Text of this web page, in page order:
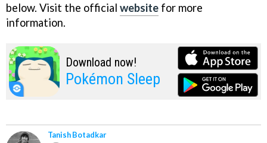
below. Visit the official website for more
information.
Download now!
Pokémon Sleep
Tanish Botadkar